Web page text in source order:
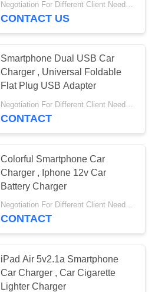
Negotiation For Different Client Need MOQ:1000pcs
CONTACT US
Smartphone Dual USB Car
Charger , Universal Foldable
Flat Plug USB Adapter
Negotiation For Different Client Need MOQ:1000pcs
CONTACT
Colorful Smartphone Car
Charger , Iphone 12v Car
Battery Charger
Negotiation For Different Client Need MOQ:1000pcs
CONTACT
iPad Air 5v2.1a Smartphone
Car Charger , Car Cigarette
Lighter Charger